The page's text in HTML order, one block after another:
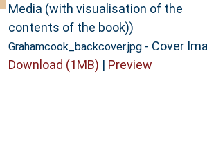
Media (with visualisation of the
contents of the book))
Grahamcook_backcover.jpg- Cover
Download (1MB) | Preview